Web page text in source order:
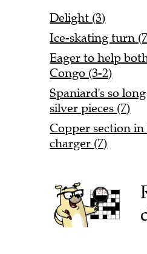
Delight (3)
Ice-skating turn
Eager to help
Congo (3-2)
Spaniard's so
silver pieces (7)
Copper section
charger (7)